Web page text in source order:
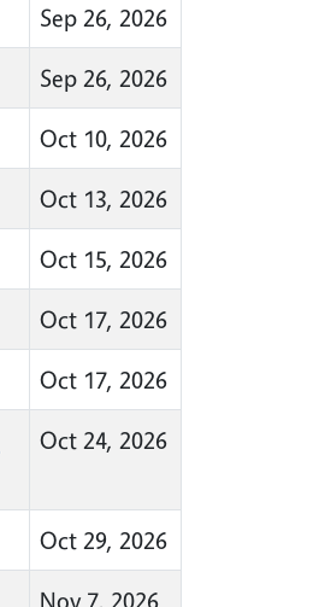
Sep 26, 2026
Sep 26, 2026
Oct 10, 2026
Oct 13, 2026
Oct 15, 2026
Oct 17, 2026
Oct 17, 2026
Oct 24, 2026
Oct 29, 2026
Nov 7, 2026